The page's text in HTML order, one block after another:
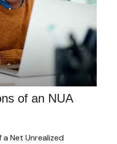
of an NUA
Net Unrealized